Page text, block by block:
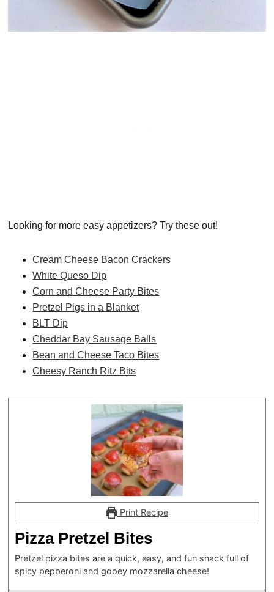
Looking for more easy appetizers? Try these out!
Cream Cheese Bacon Crackers
White Queso Dip
Corn and Cheese Party Bites
Pretzel Pigs in a Blanket
BLT Dip
Cheddar Bay Sausage Balls
Bean and Cheese Taco Bites
Cheesy Ranch Ritz Bits
Print Recipe
Pizza Pretzel Bites
Pretzel pizza bites are a quick, easy, and fun snack full of
spicy pepperoni and gooey mozzarella cheese!